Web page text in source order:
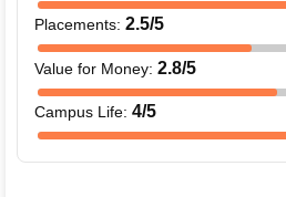
Placements: 2.5/5
Value for Money: 2.8/5
Campus Life: 4/5